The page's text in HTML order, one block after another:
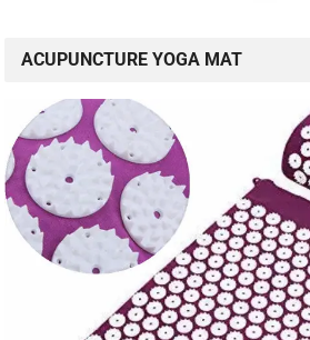
ACUPUNCTURE YOGA MAT